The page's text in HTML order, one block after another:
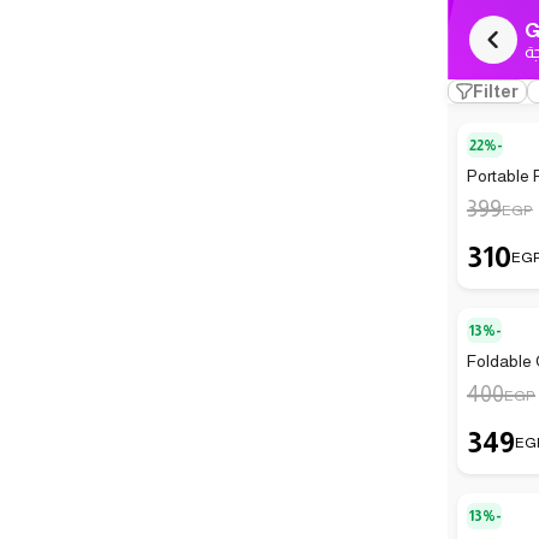
Filter
22%-
Portable
399EGP
310
13%-
Foldable
400EGP
349
13%-